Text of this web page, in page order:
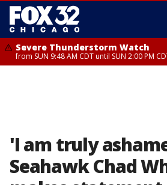
Severe Thunderstorm Watch
from SUN 9:48 AM CDT until SUN 2:00 PM
'I am truly
Seahawk Chad